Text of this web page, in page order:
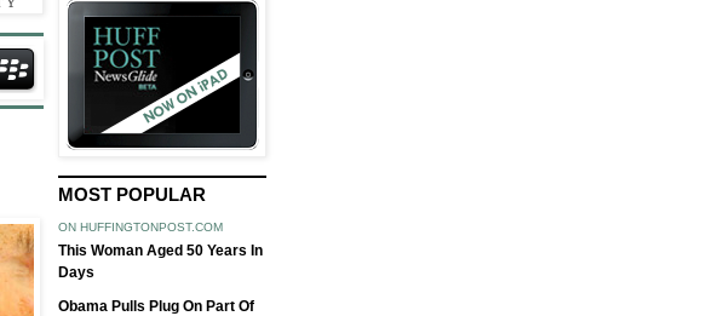
MOST POPULAR
ON HUFFINGTONPOST.COM
This Woman Aged 50 Years In
Days
Obama Pulls Plug On Part Of